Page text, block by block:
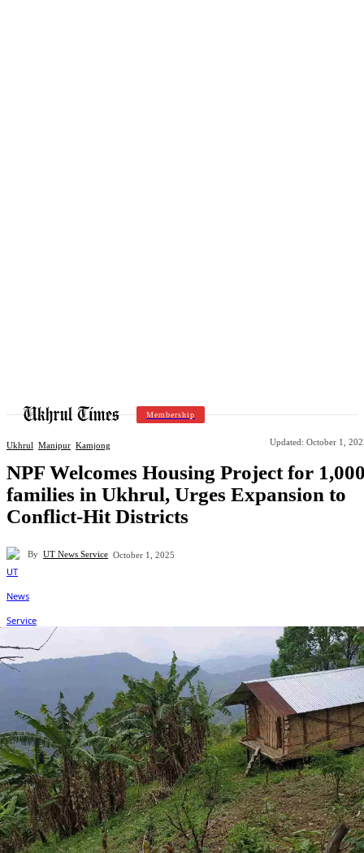
Membership
Ukhrul Manipur Kamjong Updated: October 1,
NPF Welcomes Housing Project for
families in Ukhrul, Urges Expansion to
Conflict-Hit Districts
By UT News Service October 1, 2025